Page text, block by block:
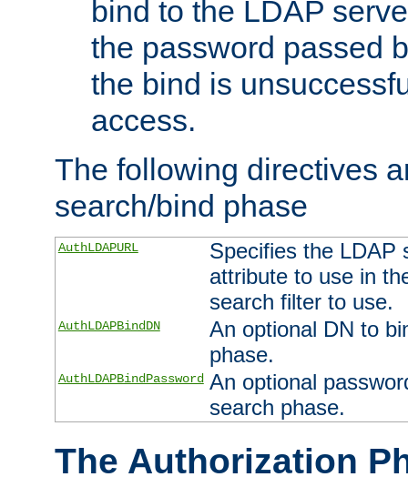
bind to the LDAP
the password passed
the bind is
access.
The following directives
search/bind phase
AuthLDAPURL
Specifies the LDAP
attribute to use in
search filter to use.
AuthLDAPBindDN
An optional DN to
phase.
AuthLDAPBindPassword An optional
search phase.
The Authorization